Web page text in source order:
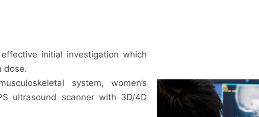
initial investigation which
dose.
system, women’s
ultrasound scanner with 3D/4D